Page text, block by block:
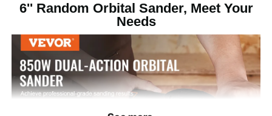
6'' Random Orbital Sander, Meet Your
Needs